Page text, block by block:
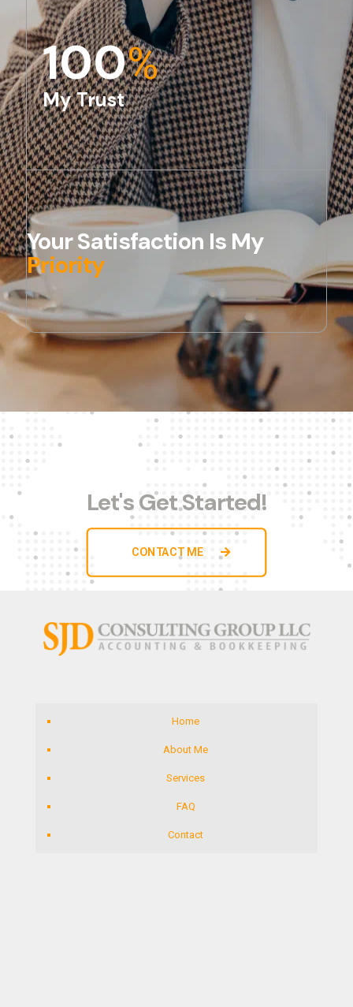
100%
My Trust
Your Satisfaction Is My
Priority
Let's Get Started!
CONTACT ME
Home
About Me
Services
FAQ
Contact